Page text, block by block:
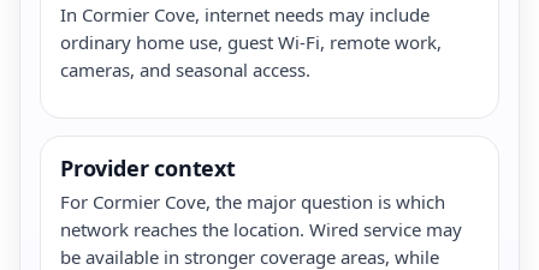
In Cormier Cove, internet needs may include
ordinary home use, guest Wi-Fi, remote work,
cameras, and seasonal access.
Provider context
For Cormier Cove, the major question is which
network reaches the location. Wired service may
be available in stronger coverage areas, while